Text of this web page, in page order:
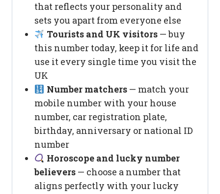
that reflects your personality and
sets you apart from everyone else
Tourists and UK visitors— buy
this number today, keep it for life and
use it every single time you visit the
UK
Number matchers— match your
mobile number with your house
number, car registration plate,
birthday, anniversary or national ID
number
Horoscope and lucky number
believers — choose a number that
aligns perfectly with your lucky